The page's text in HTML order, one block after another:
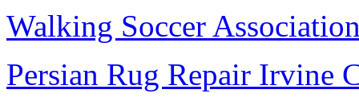
Walking Soccer
Persian Rug Repair Irvine